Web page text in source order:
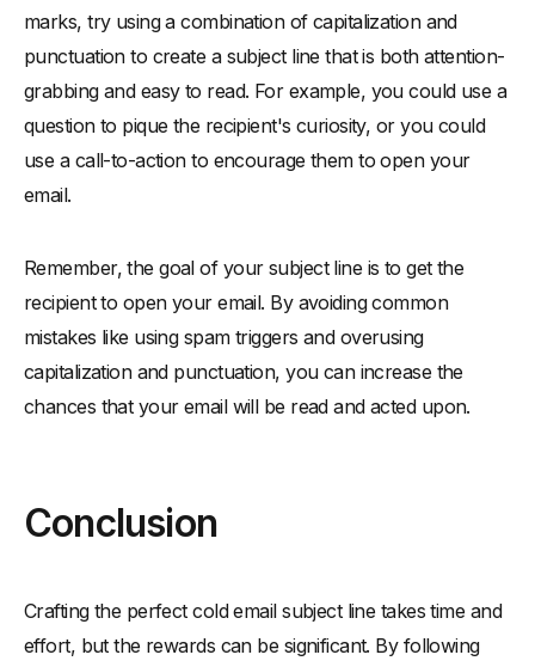
marks, try using a combination of capitalization and
punctuation to create a subject line that is both attention-
grabbing and easy to read. For example, you could use a
question to pique the recipient's curiosity, or you could
use a call-to-action to encourage them to open your
email.
Remember, the goal of your subject line is to get the
recipient to open your email. By avoiding common
mistakes like using spam triggers and overusing
capitalization and punctuation, you can increase the
chances that your email will be read and acted upon.
Conclusion
Crafting the perfect cold email subject line takes time and
effort, but the rewards can be significant. By following